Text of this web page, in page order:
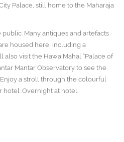
Palace, still home to the Maharaja
Many antiques and artefacts
housed here, including a
visit the Hawa Mahal “Palace of
Mantar Observatory to see the
a stroll through the colourful
hotel. Overnight at hotel.